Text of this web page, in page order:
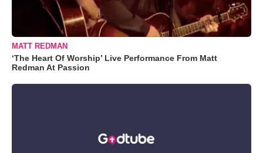
MATT REDMAN
‘The Heart Of Worship’ Live Performance From Matt
Redman At Passion